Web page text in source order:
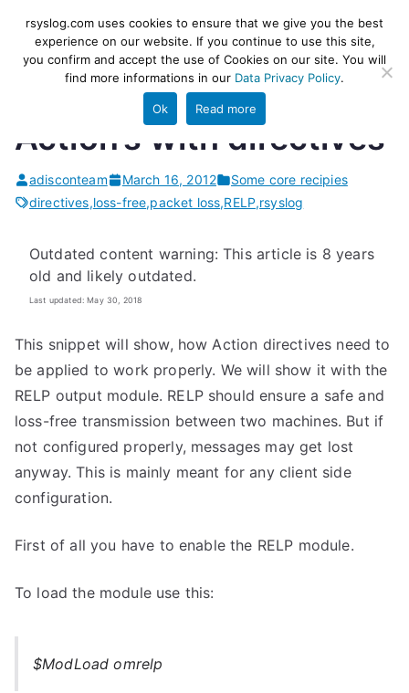
content
rsyslog
High-performance log ingestion
and ETL engine
Action’s with directives
adisconteam March 16, 2012
Some core recipies
directives,loss-free,packet loss,RELP,rsyslog
Outdated content warning: This article is 8 years
old and likely outdated.
Last updated: May 30, 2018
This snippet will show, how Action directives need to
be applied to work properly. We will show it with the
RELP output module. RELP should ensure a safe and
loss-free transmission between two machines. But if
not configured properly, messages may get lost
anyway. This is mainly meant for any client side
configuration.
First of all you have to enable the RELP module.
To load the module use this:
$ModLoad omrelp
rsyslog.com uses cookies to ensure that we give you the best
experience on our website. If you continue to use this site,
you confirm and accept the use of Cookies on our site. You will
find more informations in our Data Privacy Policy.
Ok Read more